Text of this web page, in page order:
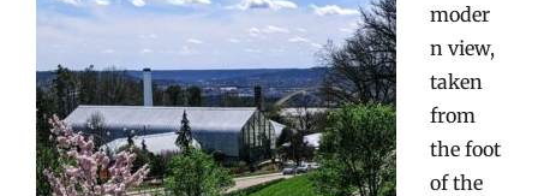
moder
n view,
taken
from
the foot
of the